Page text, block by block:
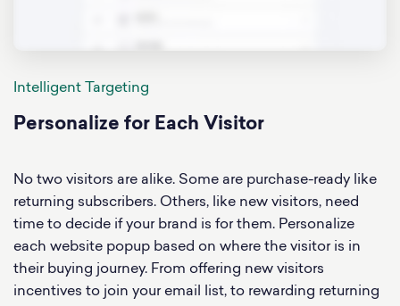
Intelligent Targeting
Personalize for Each Visitor
No two visitors are alike. Some are purchase-ready like
returning subscribers. Others, like new visitors, need
time to decide if your brand is for them. Personalize
each website popup based on where the visitor is in
their buying journey. From offering new visitors
incentives to join your email list, to rewarding returning